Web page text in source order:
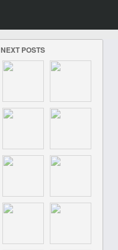
NEXT POSTS